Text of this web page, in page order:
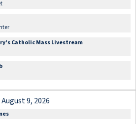
Catholic Mass Livestream
August 9, 2026